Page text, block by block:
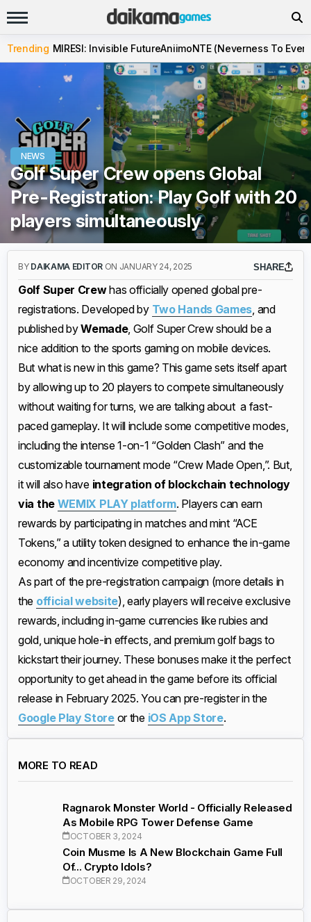
Trending MIRESI: Invisible FutureAniimoNTE (Neverness To
NEWS
Golf Super Crew opens Global
Pre-Registration: Play Golf with 20
players simultaneously
BY DAIKAMA EDITOR ON JANUARY 24, 2025 SHARE
Golf Super Crewhas officially opened global pre-
registrations. Developed by Two Hands Games, and
published byWemade, Golf Super Crew should be a
nice addition to the sports gaming on mobile devices.
But what is new in this game? This game sets itself apart
by allowing up to 20 players to compete simultaneously
without waiting for turns, we are talking about a fast-
paced gameplay. It will include some competitive modes,
including the intense 1-on-1 “Golden Clash” and the
customizable tournament mode “Crew Made Open,”. But,
it will also have integration of blockchain technology
via the WEMIX PLAY platform. Players can earn
rewards by participating in matches and mint “ACE
Tokens,” a utility token designed to enhance the in-game
economy and incentivize competitive play.
As part of the pre-registration campaign (more details in
the official website), early players will receive exclusive
rewards, including in-game currencies like rubies and
gold, unique hole-in effects, and premium golf bags to
kickstart their journey. These bonuses make it the perfect
opportunity to get ahead in the game before its official
release in February 2025. You can pre-register in the
Google Play Storeor the iOS App Store.
MORE TO READ
Ragnarok Monster World - Officially Released
As Mobile RPG Tower Defense Game
OCTOBER 3, 2024
Coin Musme Is A New Blockchain Game Full
Of... Crypto Idols?
OCTOBER 29, 2024